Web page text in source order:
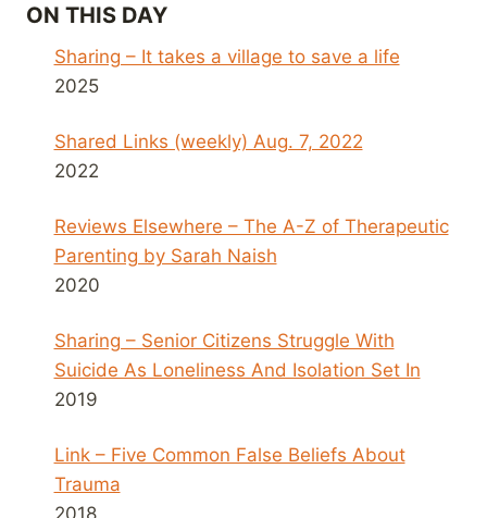
ON THIS DAY
Sharing – It takes a village to save a life
2025
Shared Links (weekly) Aug. 7, 2022
2022
Reviews Elsewhere – The A-Z of Therapeutic
Parenting by Sarah Naish
2020
Sharing – Senior Citizens Struggle With
Suicide As Loneliness And Isolation Set In
2019
Link – Five Common False Beliefs About
Trauma
2018